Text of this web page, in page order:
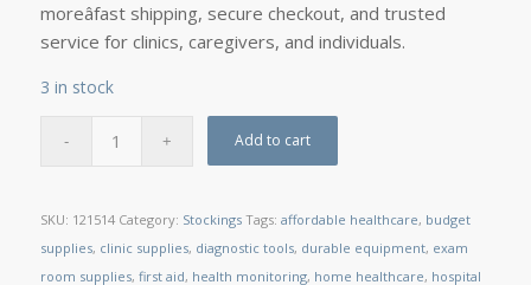
moreâfast shipping, secure checkout, and trusted
service for clinics, caregivers, and individuals.
3 in stock
Add to cart
SKU: 121514 Category: Stockings Tags: affordable healthcare, budget
supplies, clinic supplies, diagnostic tools, durable equipment, exam
room supplies, first aid, health monitoring, home healthcare, hospital